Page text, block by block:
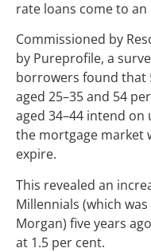
rate loans come to an
Commissioned by
by Pureprofile, a
borrowers found that
aged 25–35 and 54
aged 34–44 intend
the mortgage market
expire.
This revealed an
Millennials (which
Morgan) five years
at 1.5 per cent.